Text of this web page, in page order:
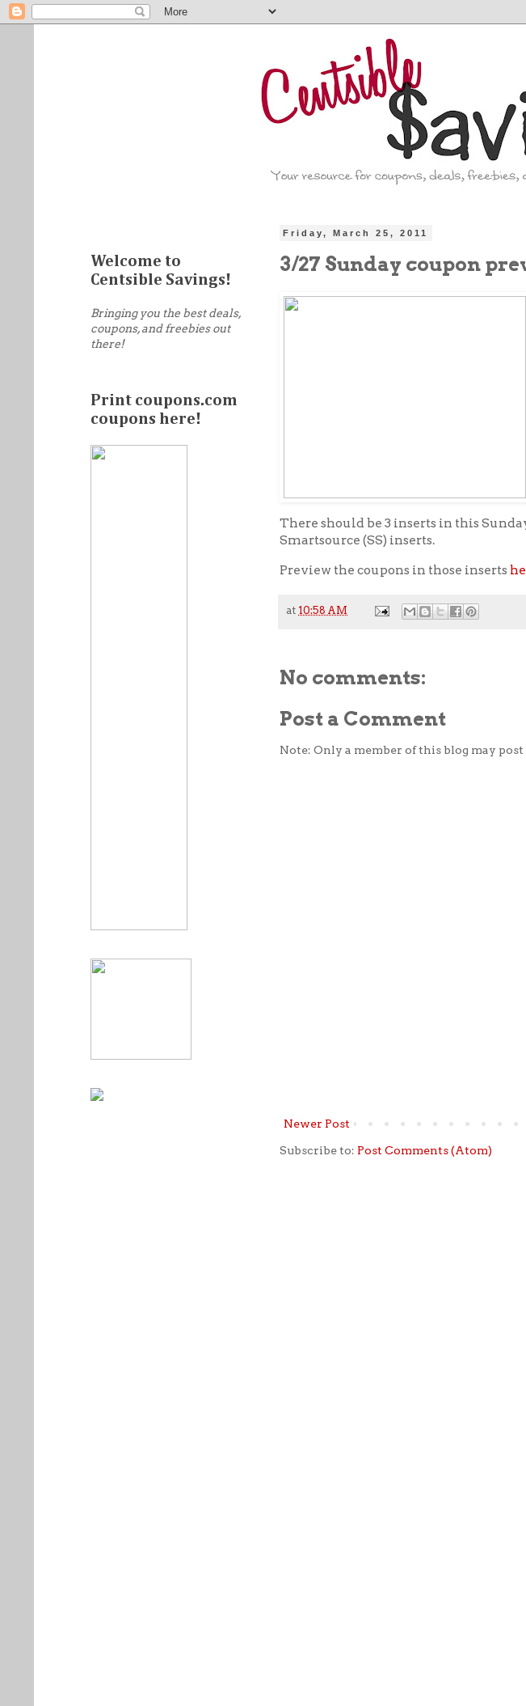
Friday, March 25, 2011
3/27 Sunday coupon
There should be 3 inserts in this
Smartsource (SS) inserts.
Preview the coupons in those inserts
at 10:58 AM
No comments:
Post a Comment
Note: Only a member of this blog may
Newer Post
Subscribe to: Post Comments (Atom)
Welcome to
Centsible Savings!
Bringing you the best deals,
coupons, and freebies out
there!
Print coupons.com
coupons here!